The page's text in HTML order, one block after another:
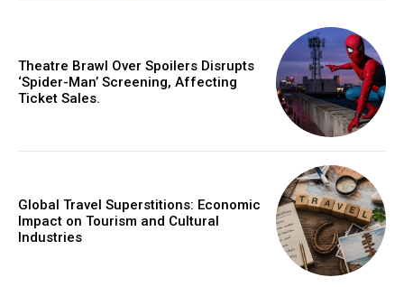
Theatre Brawl Over Spoilers Disrupts
‘Spider-Man’ Screening, Affecting
Ticket Sales.
Global Travel Superstitions: Economic
Impact on Tourism and Cultural
Industries